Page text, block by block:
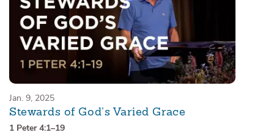
Jan. 9, 2025
Stewards of God’s Varied Grace
1 Peter 4:1–19